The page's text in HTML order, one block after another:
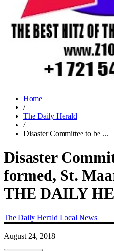
Home
/
The Daily Herald
/
Disaster Committee to be ...
Disaster
formed, St.
THE DAILY
The Daily Herald Local News
August 24, 2018